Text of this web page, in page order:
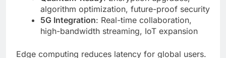
Edge computing reduces latency for global users.
Processing happens closer to data sources.
Response times improve dramatically. Bandwidth